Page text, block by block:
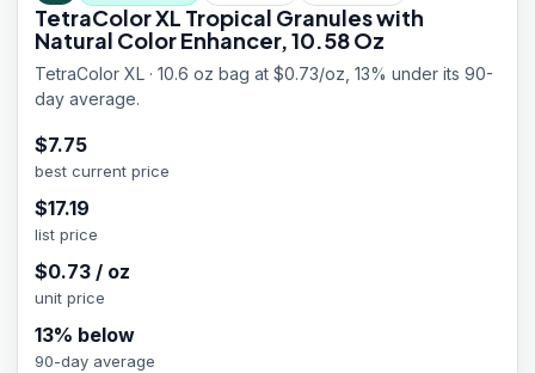
TetraColor XL Tropical Granules with
Natural Color Enhancer, 10.58 Oz
TetraColor XL · 10.6 oz bag at $0.73/oz, 13% under its 90-
day average.
$7.75
best current price
$17.19
list price
$0.73 / oz
unit price
13% below
90-day average